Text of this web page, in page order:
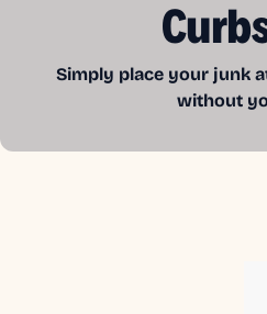
Simply place your junk
without